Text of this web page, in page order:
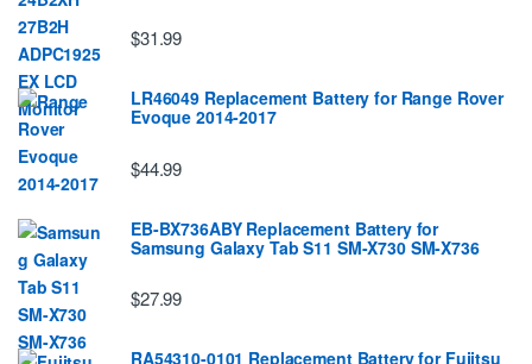
$31.99
LR46049 Replacement Battery for Range Rover
Evoque 2014-2017
$44.99
EB-BX736ABY Replacement Battery for
Samsung Galaxy Tab S11 SM-X730 SM-X736
$27.99
RA54310-0101 Replacement Battery for Fujitsu